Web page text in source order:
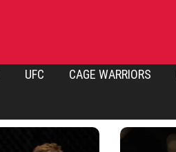
UFC CAGE WARRIORS